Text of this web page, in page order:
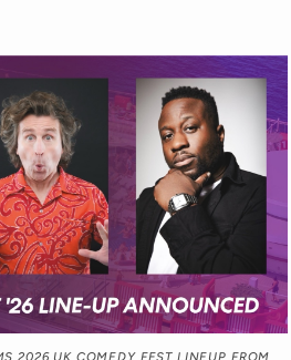
2026 UK COMEDY FEST LINEUP FROM